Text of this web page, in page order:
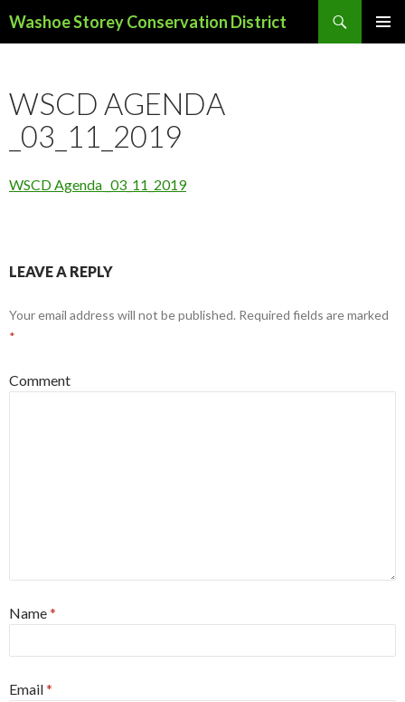
Washoe Storey Conservation District
WSCD AGENDA
_03_11_2019
WSCD Agenda _03_11_2019
LEAVE A REPLY
Your email address will not be published. Required fields are marked
*
Comment
Name*
Email*